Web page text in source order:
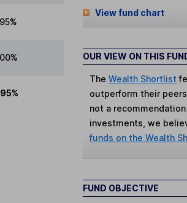
View fund chart
OUR VIEW ON THIS
TheWealth Shortlist
outperform their
not a
investments, we
funds on the Wealth
FUND OBJECTIVE